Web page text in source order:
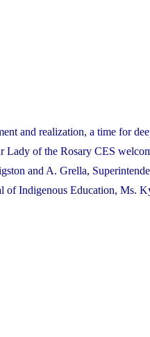
and realization, a time for
Lady of the Rosary CES
and A. Grella,
of Indigenous Education, Ms.